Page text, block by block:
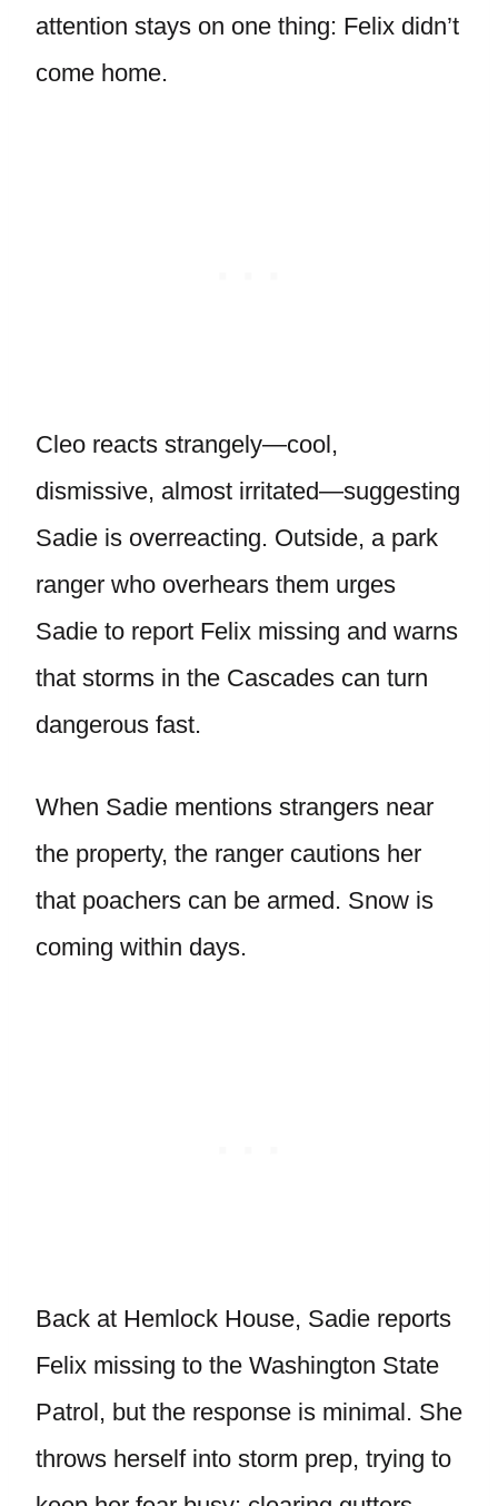
attention stays on one thing: Felix didn’t
come home.
Cleo reacts strangely—cool,
dismissive, almost irritated—suggesting
Sadie is overreacting. Outside, a park
ranger who overhears them urges
Sadie to report Felix missing and warns
that storms in the Cascades can turn
dangerous fast.
When Sadie mentions strangers near
the property, the ranger cautions her
that poachers can be armed. Snow is
coming within days.
Back at Hemlock House, Sadie reports
Felix missing to the Washington State
Patrol, but the response is minimal. She
throws herself into storm prep, trying to